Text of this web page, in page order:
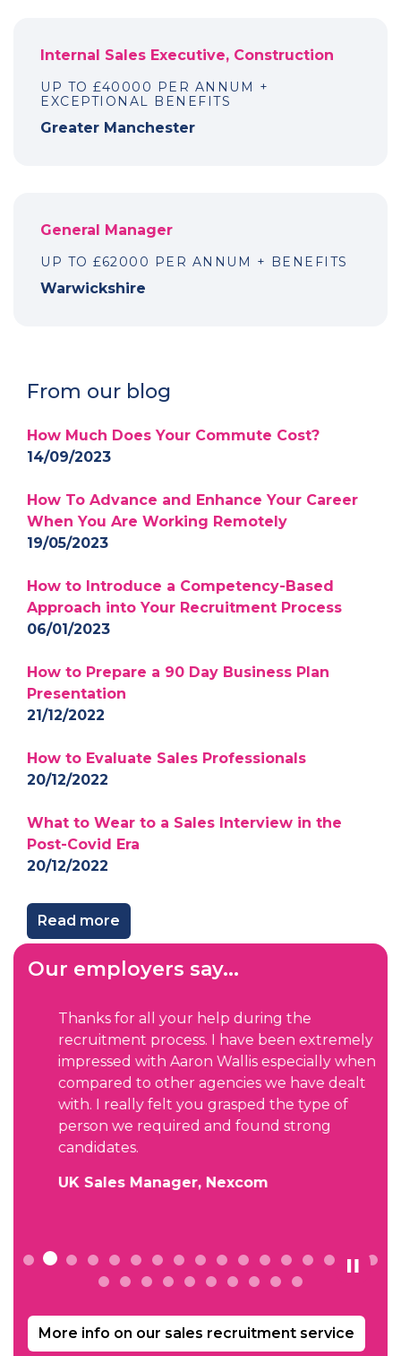
Internal Sales Executive, Construction
UP TO £40000 PER ANNUM +
EXCEPTIONAL BENEFITS
Greater Manchester
General Manager
UP TO £62000 PER ANNUM + BENEFITS
Warwickshire
From our blog
How Much Does Your Commute Cost?
14/09/2023
How To Advance and Enhance Your Career
When You Are Working Remotely
19/05/2023
How to Introduce a Competency-Based
Approach into Your Recruitment Process
06/01/2023
How to Prepare a 90 Day Business Plan
Presentation
21/12/2022
How to Evaluate Sales Professionals
20/12/2022
What to Wear to a Sales Interview in the
Post-Covid Era
20/12/2022
Read more
Our employers say...
Thanks for all your help during the
recruitment process. I have been extremely
impressed with Aaron Wallis especially when
compared to other agencies we have dealt
with. I really felt you grasped the type of
person we required and found strong
candidates.
UK Sales Manager, Nexcom
More info on our sales recruitment service